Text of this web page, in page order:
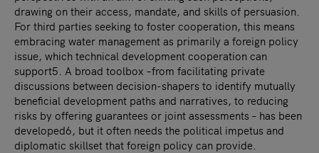
drawing on their access, mandate, and skills of persuasion.
For third parties seeking to foster cooperation, this means
embracing water management as primarily a foreign policy
issue, which technical development cooperation can
support5. A broad toolbox –from facilitating private
discussions between decision-shapers to identify mutually
beneficial development paths and narratives, to reducing
risks by offering guarantees or joint assessments – has been
developed6, but it often needs the political impetus and
diplomatic skillset that foreign policy can provide.